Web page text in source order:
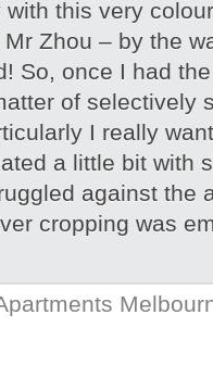
this very
Zhou – by the
So, once I had
of selectively
I really
a little bit with
against the
cropping was